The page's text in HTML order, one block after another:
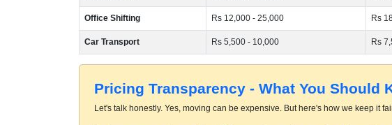
Office Shifting Rs 12,000 - 25,000 Rs
Car Transport Rs 5,500 - 10,000 Rs
Pricing Transparency - What You Should
Let's talk honestly. Yes, moving can be expensive. But here's how we keep it